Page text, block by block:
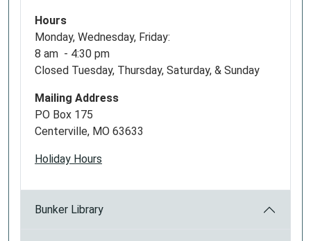
Hours
Monday, Wednesday, Friday:
8 am - 4:30 pm
Closed Tuesday, Thursday, Saturday, & Sunday
Mailing Address
PO Box 175
Centerville, MO 63633
Holiday Hours
Bunker Library